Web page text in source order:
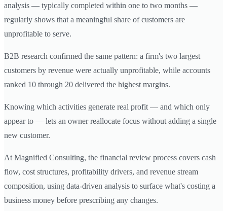
analysis — typically completed within one to two months —
regularly shows that a meaningful share of customers are
unprofitable to serve.
B2B research confirmed the same pattern: a firm's two largest
customers by revenue were actually unprofitable, while accounts
ranked 10 through 20 delivered the highest margins.
Knowing which activities generate real profit — and which only
appear to — lets an owner reallocate focus without adding a single
new customer.
At Magnified Consulting, the financial review process covers cash
flow, cost structures, profitability drivers, and revenue stream
composition, using data-driven analysis to surface what's costing a
business money before prescribing any changes.